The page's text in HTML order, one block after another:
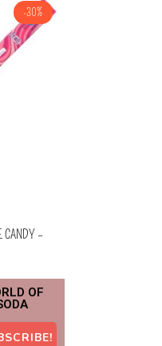
-30%
CANDY –
OF